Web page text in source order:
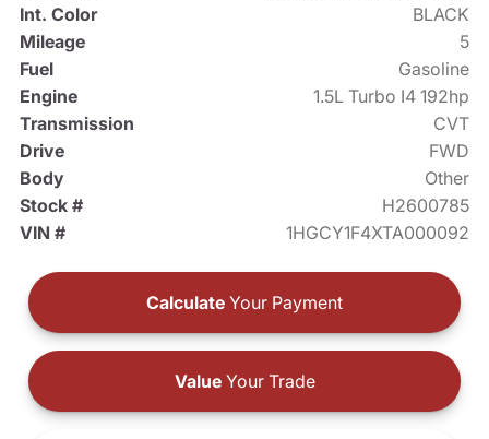
Int. Color
BLACK
Mileage
5
Fuel
Gasoline
Engine
1.5L Turbo I4 192hp
Transmission
CVT
Drive
FWD
Body
Other
Stock #
H2600785
VIN #
1HGCY1F4XTA000092
Calculate Your Payment
ValueYour Trade